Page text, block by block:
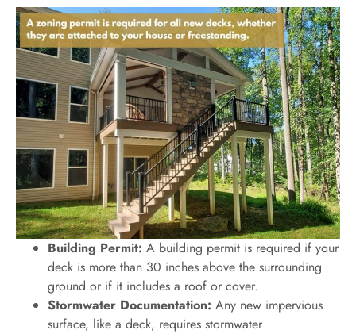
Building Permit: A building permit is required if your
deck is more than 30 inches above the surrounding
ground or if it includes a roof or cover.
Stormwater Documentation: Any new impervious
surface, like a deck, requires stormwater